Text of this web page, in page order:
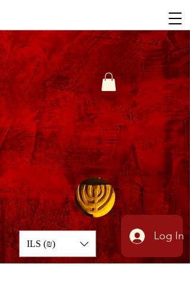
ILS (₪)
Log In